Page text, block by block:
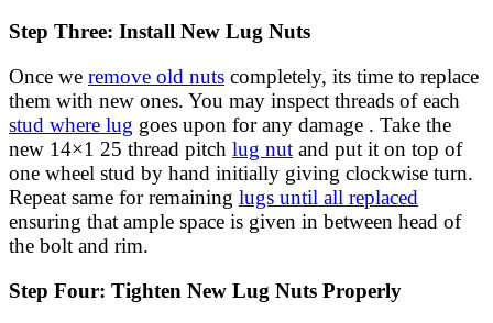
Step Three: Install New Lug Nuts
Once we remove old nuts completely, its time to replace
them with new ones. You may inspect threads of each
stud where lug goes upon for any damage . Take the
new 14×1 25 thread pitch lug nut and put it on top of
one wheel stud by hand initially giving clockwise turn.
Repeat same for remaining lugs until all replaced
ensuring that ample space is given in between head of
the bolt and rim.
Step Four: Tighten New Lug Nuts Properly